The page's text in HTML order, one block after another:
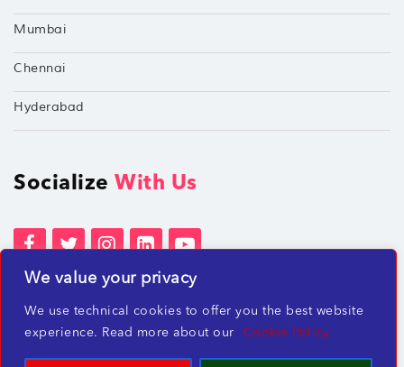
We value your privacy
We use technical cookies to offer you the best website
experience. Read more about our
Cookie Policy
Mumbai
Chennai
Hyderabad
Socialize With Us
Terms of Services
Privacy Policies
Beware of misleading employment offers